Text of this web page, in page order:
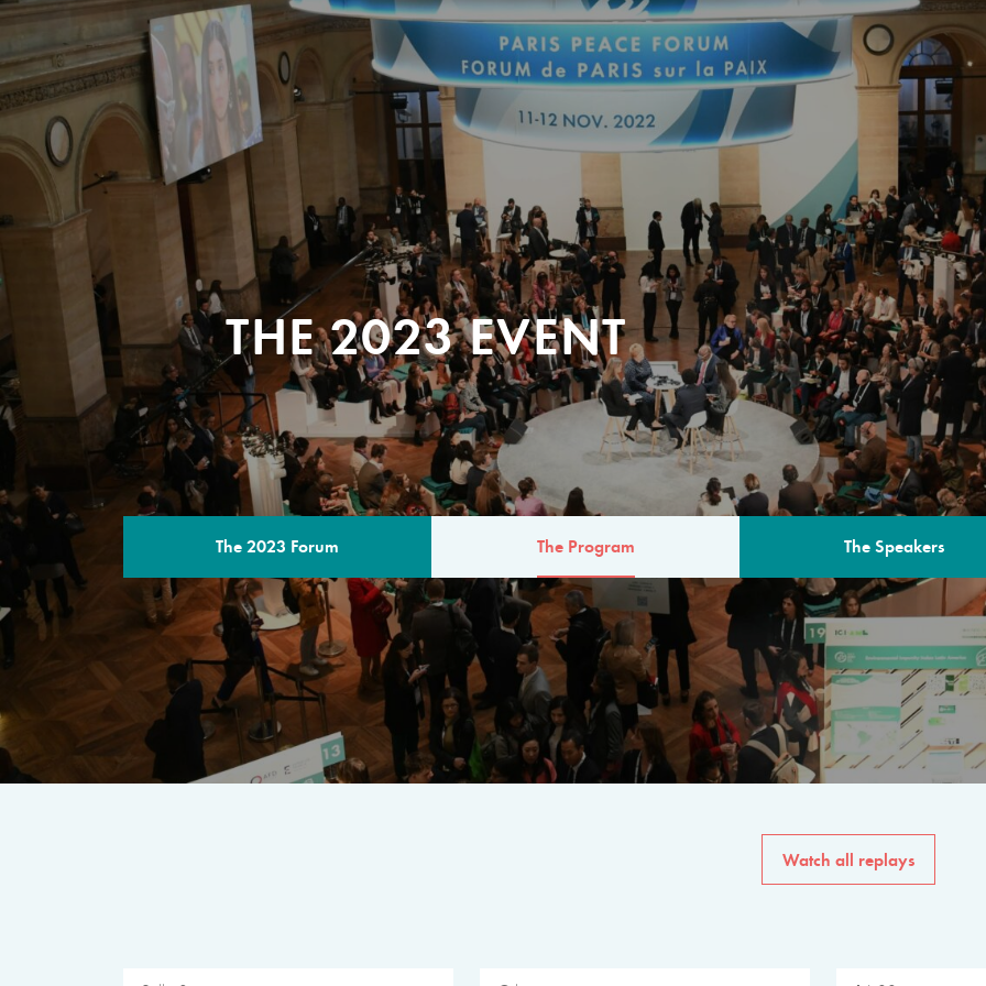
THE 2023 EVENT
The 2023 Forum The Program The Speakers
THE PROGRAM
A multilateral milestone
The program for the 6th
speakers from
private sector, philanthropy
common solutions to the
Watch all replays